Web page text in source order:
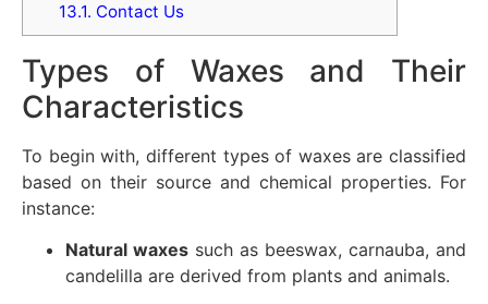
13.1. Contact Us
Types of Waxes and Their
Characteristics
To begin with, different types of waxes are classified
based on their source and chemical properties. For
instance:
Natural waxes such as beeswax, carnauba, and
candelilla are derived from plants and animals.